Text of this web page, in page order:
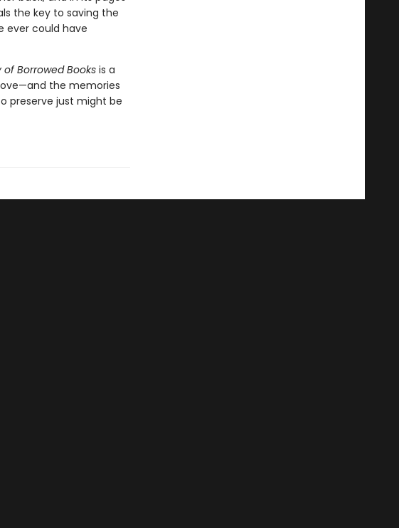
the key to saving the
ever could have
Borrowed Booksis a
the memories
preserve just might be